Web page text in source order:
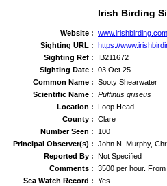
Irish Birding
Website : www.irishbirding.com
Sighting URL : https://
Sighting Ref :
IB211672
Sighting Date : 03 Oct 25
Common Name : Sooty Shearwater
Scientific Name : Puffinus griseus
Location : Loop Head
County : Clare
Number Seen :
100
Principal Observer(s) : John N. Murphy,
Reported By : Not Specified
Comments : 3500 per hour.
Sea Watch Record : Yes